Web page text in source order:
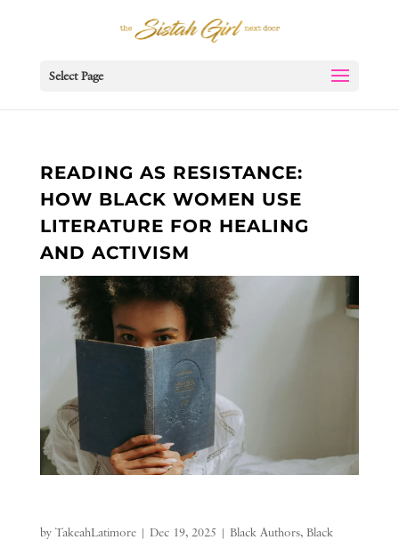
Select Page
READING AS RESISTANCE:
HOW BLACK WOMEN USE
LITERATURE FOR HEALING
AND ACTIVISM
by TakeahLatimore| Dec 19, 2025 | Black Authors, Black